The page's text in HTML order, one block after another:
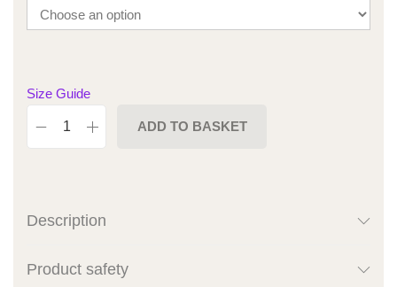
Size Guide
ADD TO BASKET
Description
Product safety